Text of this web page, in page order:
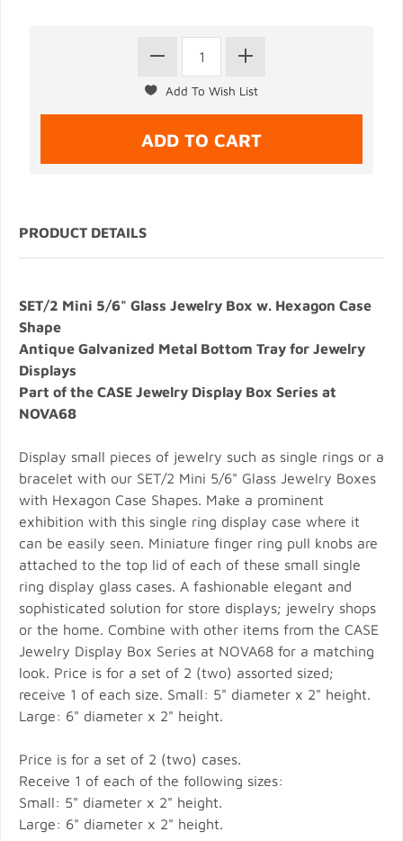
PRODUCT DETAILS
SET/2 Mini 5/6" Glass Jewelry Box w. Hexagon Case
Shape
Antique Galvanized Metal Bottom Tray for Jewelry
Displays
Part of the CASE Jewelry Display Box Series at
NOVA68
Display small pieces of jewelry such as single rings or a
bracelet with our SET/2 Mini 5/6" Glass Jewelry Boxes
with Hexagon Case Shapes. Make a prominent
exhibition with this single ring display case where it
can be easily seen. Miniature finger ring pull knobs are
attached to the top lid of each of these small single
ring display glass cases. A fashionable elegant and
sophisticated solution for store displays; jewelry shops
or the home. Combine with other items from the CASE
Jewelry Display Box Series at NOVA68 for a matching
look. Price is for a set of 2 (two) assorted sized;
receive 1 of each size. Small: 5" diameter x 2" height.
Large: 6" diameter x 2" height.
Price is for a set of 2 (two) cases.
Receive 1 of each of the following sizes:
Small: 5" diameter x 2" height.
Large: 6" diameter x 2" height.